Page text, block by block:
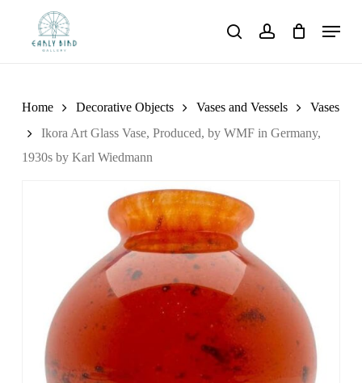
searchaccount
Menu
Home Decorative Objects Vases and Vessels
Vases
Ikora Art Glass Vase, Produced, by WMF in Germany,
1930s by Karl Wiedmann